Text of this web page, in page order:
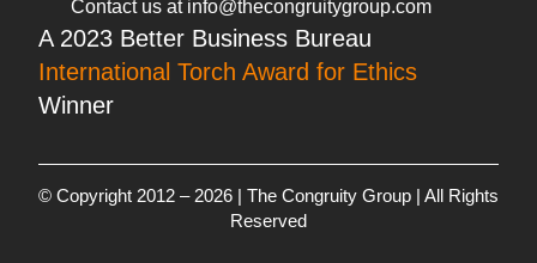
Contact us at info@thecongruitygroup.com
A 2023 Better Business Bureau
International Torch Award for Ethics
Winner
© Copyright 2012 – 2026 | The Congruity Group | All Rights
Reserved